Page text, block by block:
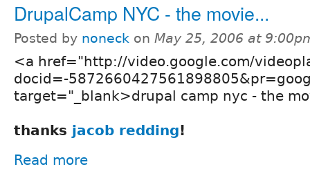
DrupalCamp NYC - the movie...
Posted by noneck on May 25, 2006 at
<a href="http://video.google.com/
docid=-
target="_blank>drupal camp nyc - the
thanks jacob redding!
Read more